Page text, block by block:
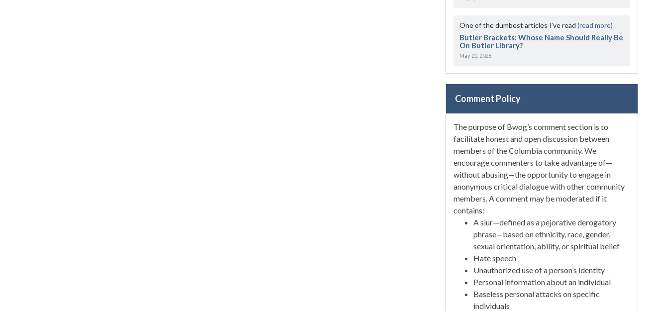
One of the dumbest articles I’ve read(read more)
Butler Brackets: Whose Name Should Really Be
On Butler Library?
May 21, 2026
Comment Policy
The purpose of Bwog’s comment section is to
facilitate honest and open discussion between
members of the Columbia community. We
encourage commenters to take advantage of—
without abusing—the opportunity to engage in
anonymous critical dialogue with other community
members. A comment may be moderated if it
contains:
A slur—defined as a pejorative derogatory
phrase—based on ethnicity, race, gender,
sexual orientation, ability, or spiritual belief
Hate speech
Unauthorized use of a person’s identity
Personal information about an individual
Baseless personal attacks on specific
individuals